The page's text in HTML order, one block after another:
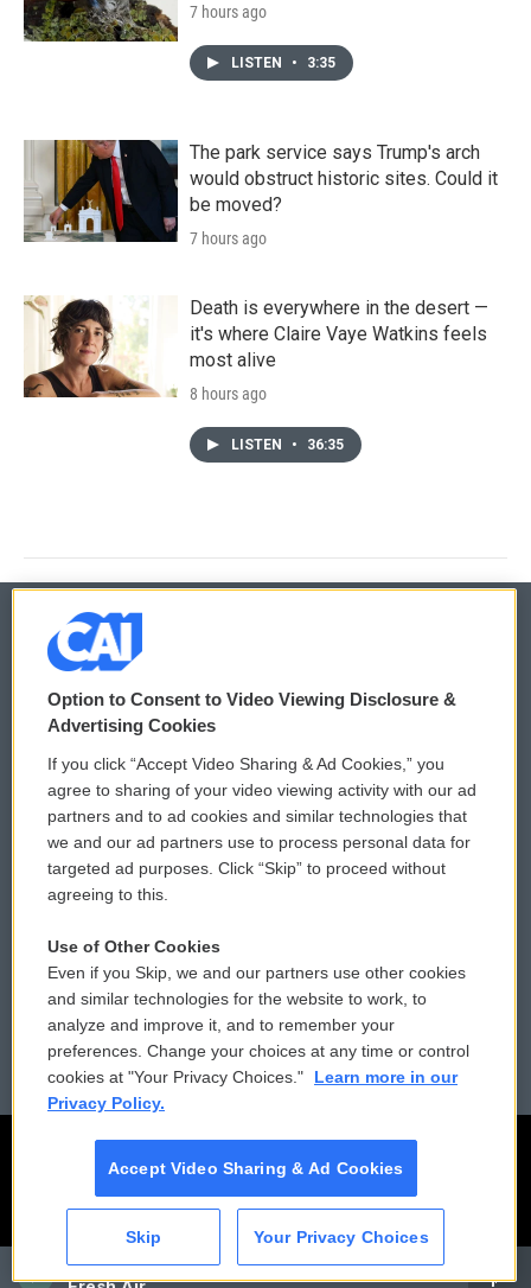
CAI
7 hours ago
LISTEN • 3:35
The park service says Trump's arch
would obstruct historic sites. Could it
be moved?
7 hours ago
Death is everywhere in the desert —
it's where Claire Vaye Watkins feels
most alive
8 hours ago
LISTEN • 36:35
© 2026
Privacy and Terms
Comments Policy
Donor Privacy Policy
Contact Us
Reports and Filings
Employment
WCAI eNews Sign Up
Submit a PSA
Vehicle Donation
Public File Assistance
FCC Public Files
Option to Consent to Video Viewing Disclosure &
Advertising Cookies
If you click “Accept Video Sharing & Ad Cookies,” you
agree to sharing of your video viewing activity with our ad
partners and to ad cookies and similar technologies that
we and our ad partners use to process personal data for
targeted ad purposes. Click “Skip” to proceed without
agreeing to this.
Use of Other Cookies
Even if you Skip, we and our partners use other cookies
and similar technologies for the website to work, to
analyze and improve it, and to remember your
preferences. Change your choices at any time or control
cookies at "Your Privacy Choices."
Learn more in our
Privacy Policy.
Accept Video Sharing & Ad Cookies
Skip Your Privacy Choices